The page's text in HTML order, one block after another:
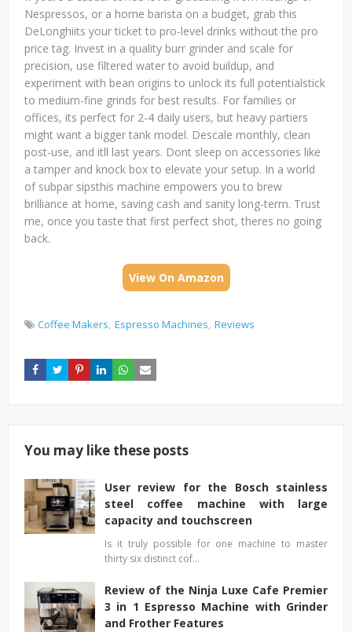
Nespressos, or a home barista on a budget, grab this
DeLonghiits your ticket to pro-level drinks without the pro
price tag. Invest in a quality burr grinder and scale for
precision, use filtered water to avoid buildup, and
experiment with bean origins to unlock its full potentialstick
to medium-fine grinds for best results. For families or
offices, its perfect for 2-4 daily users, but heavy partiers
might want a bigger tank model. Descale monthly, clean
post-use, and itll last years. Dont sleep on accessories like
a tamper and knock box to elevate your setup. In a world
of subpar sipsthis machine empowers you to brew
brilliance at home, saving cash and sanity long-term. Trust
me, once you taste that first perfect shot, theres no going
back.
View On Amazon
Coffee Makers Espresso Machines Reviews
You may like these posts
User review for the Bosch stainless
steel coffee machine with large
capacity and touchscreen
Is it truly possible for one machine to master
thirty six distinct cof…
Review of the Ninja Luxe Cafe Premier
3 in 1 Espresso Machine with Grinder
and Frother Features